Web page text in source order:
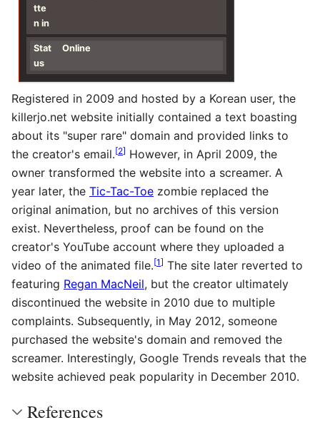
tte
n in
Stat
us
Online
Registered in 2009 and hosted by a Korean user, the
killerjo.net website initially contained a text boasting
about its "super rare" domain and provided links to
the creator's email.[2] However, in April 2009, the
owner transformed the website into a screamer. A
year later, the Tic-Tac-Toe zombie replaced the
original animation, but no archives of this version
exist. Nevertheless, proof can be found on the
creator's YouTube account where they uploaded a
video of the animated file.[1] The site later reverted to
featuring Regan MacNeil, but the creator ultimately
discontinued the website in 2010 due to multiple
complaints. Subsequently, in May 2012, someone
purchased the website's domain and removed the
screamer. Interestingly, Google Trends reveals that the
website achieved peak popularity in December 2010.
References